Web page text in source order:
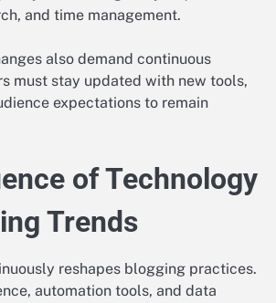
and time management.
also demand continuous
must stay updated with new tools,
expectations to remain
of Technology
Trends
reshapes blogging practices.
automation tools, and data